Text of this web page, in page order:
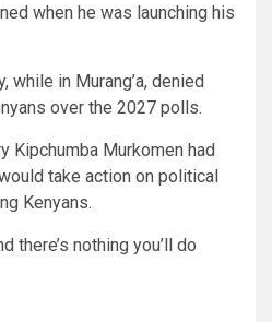
when he was launching his
while in Murang’a, denied
over the 2027 polls.
Kipchumba Murkomen had
take action on political
Kenyans.
there’s nothing you’ll do